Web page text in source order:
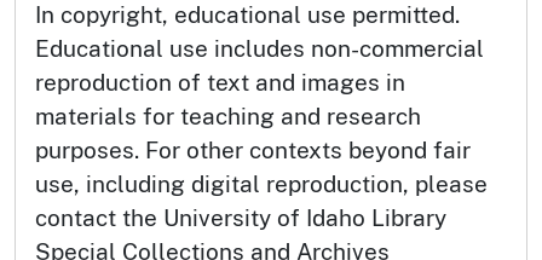
In copyright, educational use permitted.
Educational use includes non-commercial
reproduction of text and images in
materials for teaching and research
purposes. For other contexts beyond fair
use, including digital reproduction, please
contact the University of Idaho Library
Special Collections and Archives